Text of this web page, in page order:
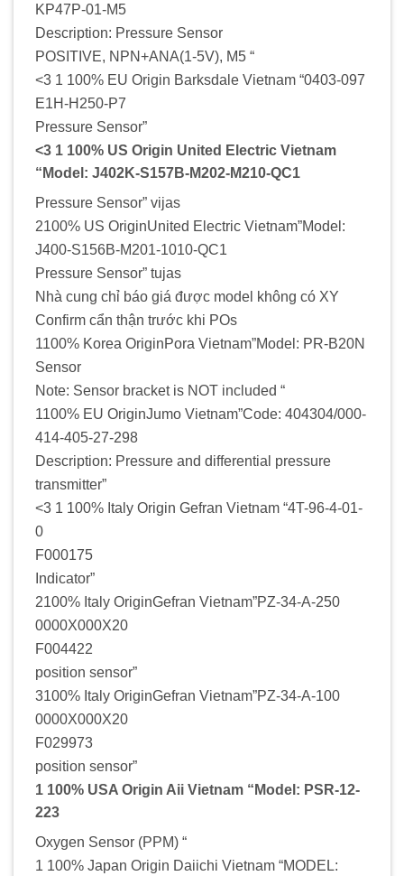
KP47P-01-M5
Description: Pressure Sensor
POSITIVE, NPN+ANA(1-5V), M5 “
<3 1 100% EU Origin Barksdale Vietnam “0403-097
E1H-H250-P7
Pressure Sensor”
<3 1 100% US Origin United Electric Vietnam
“Model: J402K-S157B-M202-M210-QC1
Pressure Sensor” vijas
2100% US OriginUnited Electric Vietnam”Model:
J400-S156B-M201-1010-QC1
Pressure Sensor” tujas
Nhà cung chỉ báo giá được model không có XY
Confirm cẩn thận trước khi POs
1100% Korea OriginPora Vietnam”Model: PR-B20N
Sensor
Note: Sensor bracket is NOT included “
1100% EU OriginJumo Vietnam”Code: 404304/000-
414-405-27-298
Description: Pressure and differential pressure
transmitter”
<3 1 100% Italy Origin Gefran Vietnam “4T-96-4-01-
0
F000175
Indicator”
2100% Italy OriginGefran Vietnam”PZ-34-A-250
0000X000X20
F004422
position sensor”
3100% Italy OriginGefran Vietnam”PZ-34-A-100
0000X000X20
F029973
position sensor”
1 100% USA Origin Aii Vietnam “Model: PSR-12-
223
Oxygen Sensor (PPM) “
1 100% Japan Origin Daiichi Vietnam “MODEL: